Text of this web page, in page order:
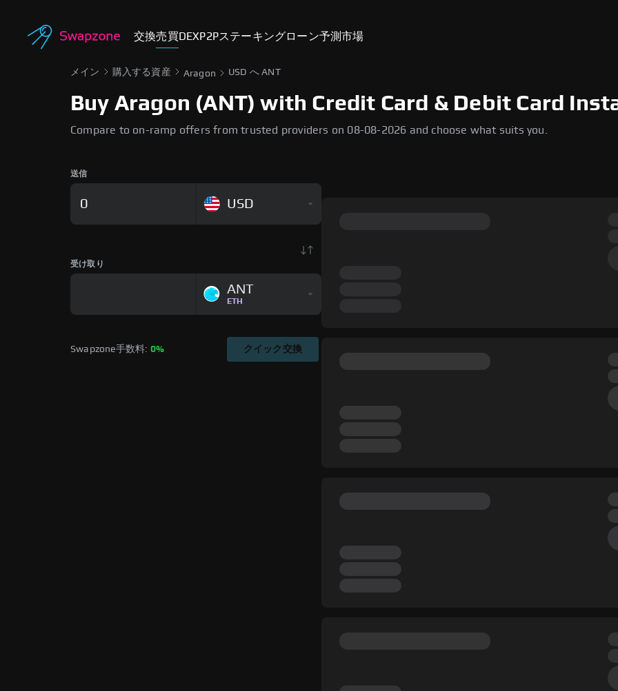
交換売買 DEXP2Pステーキングローン予測市場
メイン 購入する資産 Aragon USD へ ANT
Buy Aragon (ANT) with Credit Card & Debit Card
Compare to on-ramp offers from trusted providers on 08-08-2026 and choose what suits you.
送信
USD
受け取り
ANT
ETH
Swapzone手数料: 0% クイック交換